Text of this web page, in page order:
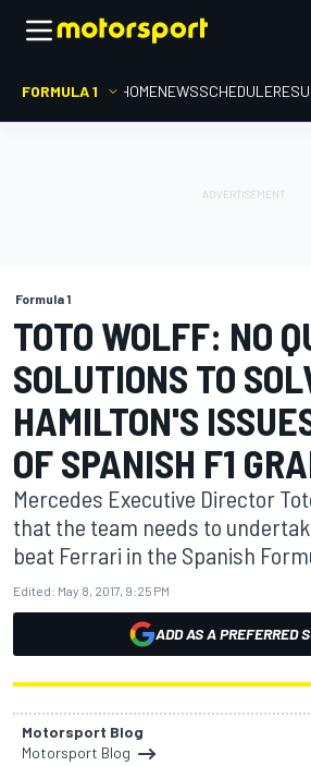
FORMULA 1 HOMENEWSSCHEDULE
Formula 1
TOTO WOLFF: NO
SOLUTIONS TO
HAMILTON'S
OF SPANISH F1
Mercedes Executive Director
that the team needs to
beat Ferrari in the Spanish
Edited: May 8, 2017, 9:25 PM
ADD AS A PREFERRED
Motorsport Blog
Motorsport Blog